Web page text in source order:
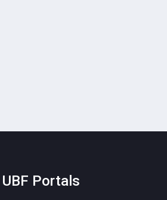
UBF Portals